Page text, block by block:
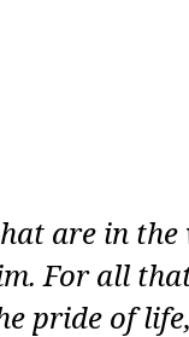
are in
For all
pride of